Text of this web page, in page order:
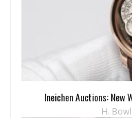
Ineichen Auctions: New
H.